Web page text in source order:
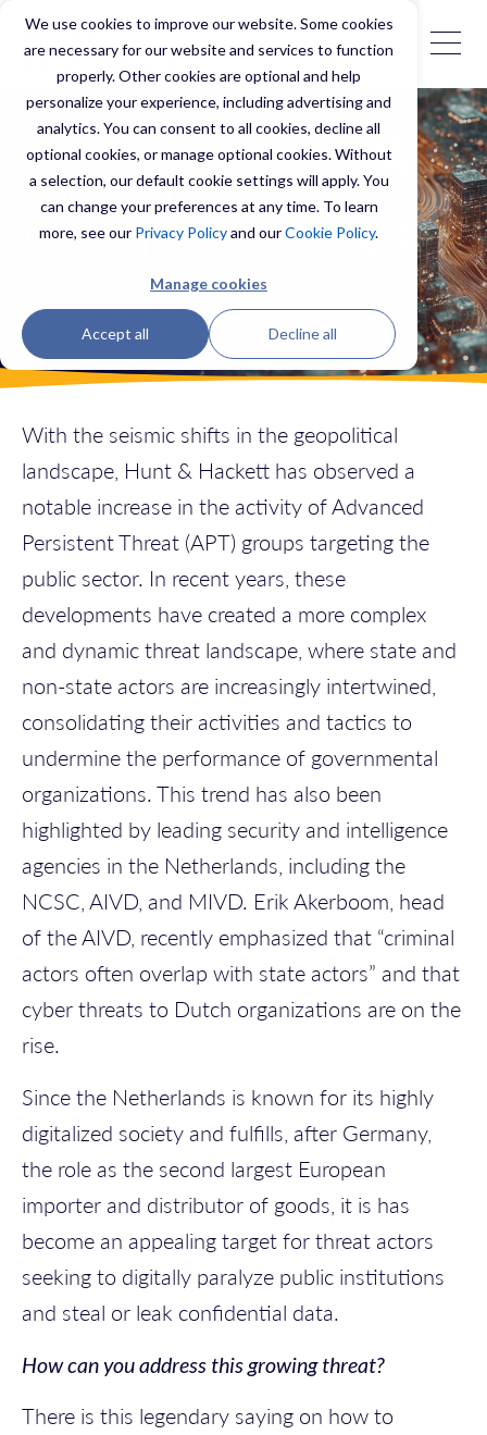
We use cookies to improve our website. Some cookies
are necessary for our website and services to function
properly. Other cookies are optional and help
personalize your experience, including advertising and
analytics. You can consent to all cookies, decline all
optional cookies, or manage optional cookies. Without
a selection, our default cookie settings will apply. You
can change your preferences at any time. To learn
more, see our Privacy Policyand ourCookie Policy.
Manage cookies
Accept all Decline all
Cybersecurity for
Governments
With the seismic shifts in the geopolitical
landscape, Hunt & Hackett has observed a
notable increase in the activity of Advanced
Persistent Threat (APT) groups targeting the
public sector. In recent years, these
developments have created a more complex
and dynamic threat landscape, where state and
non-state actors are increasingly intertwined,
consolidating their activities and tactics to
undermine the performance of governmental
organizations.This trend has also been
highlighted by leading security and intelligence
agencies in the Netherlands, including the
NCSC, AIVD, and MIVD. Erik Akerboom, head
of the AIVD, recently emphasized that “criminal
actors often overlap with state actors” and that
cyber threats to Dutch organizations are on the
rise.
Since the Netherlands is known for its highly
digitalized society and fulfills, after Germany,
the role as the second largest European
importer and distributor of goods, it is has
become an appealing target for threat actors
seeking to digitally paralyze public institutions
and steal or leak confidential data.
How can you address this growing threat?
There is this legendary saying on how to